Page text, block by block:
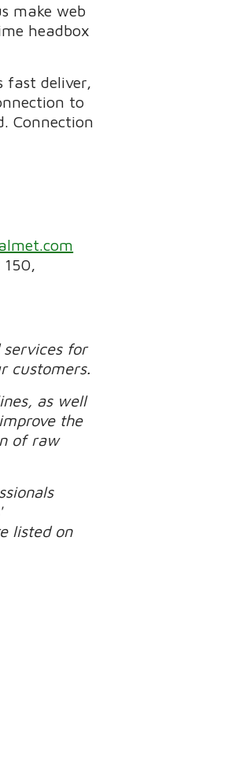
make web
headbox
deliver,
to
Connection
services for
customers.
as well
the
of raw
listed on